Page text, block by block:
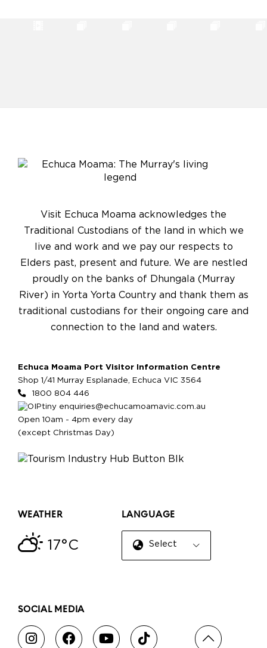
Visit Echuca Moama acknowledges the
Traditional Custodians of the land in which we
live and work and we pay our respects to
Elders past, present and future. We are nestled
proudly on the banks of Dhungala (Murray
River) in Yorta Yorta Country and thank them as
traditional custodians for their ongoing care and
connection to the land and waters.
Echuca Moama Port Visitor Information Centre
Shop 1/41 Murray Esplanade, Echuca VIC 3564
1800 804 446
enquiries@echucamoamavic.com.au
Open 10am - 4pm every day
(except Christmas Day)
WEATHER
17°C
LANGUAGE
Select Language
SOCIAL MEDIA